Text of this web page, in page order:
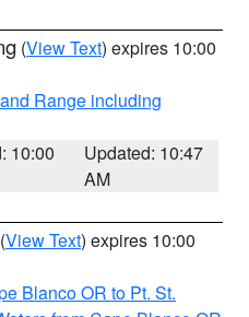
(View Text) expires 10:00
Range including
10:00
Updated: 10:47
AM
(View Text) expires 10:00
Blanco OR to Pt. St.